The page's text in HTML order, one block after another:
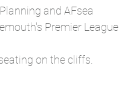
and AFsea
Premier League
on the cliffs.